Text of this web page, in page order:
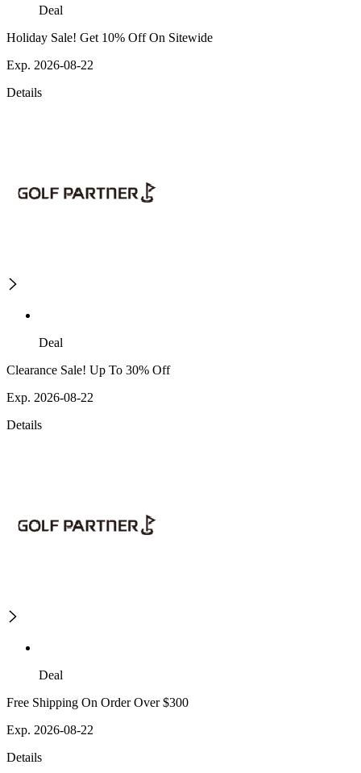
Deal
Holiday Sale! Get 10% Off On Sitewide
Exp. 2026-08-22
Details
Deal
Clearance Sale! Up To 30% Off
Exp. 2026-08-22
Details
Deal
Free Shipping On Order Over $300
Exp. 2026-08-22
Details